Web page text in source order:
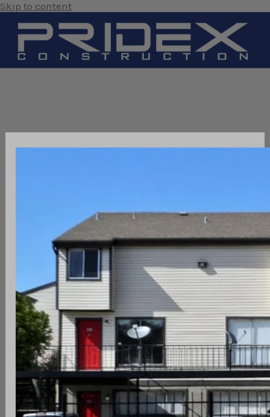
Skip to content